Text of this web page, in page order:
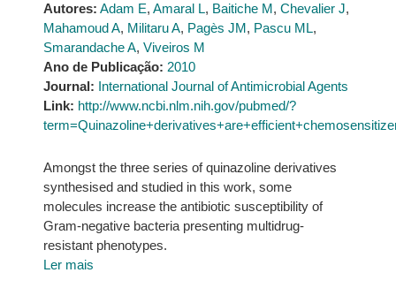
Autores: Adam E, Amaral L, Baitiche M, Chevalier J,
Mahamoud A, Militaru A, Pagès JM, Pascu ML,
Smarandache A, Viveiros M
Ano de Publicação: 2010
Journal: International Journal of Antimicrobial Agents
Link: http://www.ncbi.nlm.nih.gov/pubmed/?
Amongst the three series of quinazoline derivatives
synthesised and studied in this work, some
molecules increase the antibiotic susceptibility of
Gram-negative bacteria presenting multidrug-
resistant phenotypes.
Ler mais